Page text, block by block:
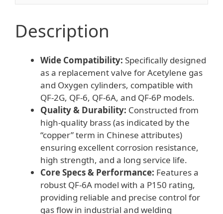
Description
Wide Compatibility: Specifically designed
as a replacement valve for Acetylene gas
and Oxygen cylinders, compatible with
QF-2G, QF-6, QF-6A, and QF-6P models.
Quality & Durability: Constructed from
high-quality brass (as indicated by the
“copper” term in Chinese attributes)
ensuring excellent corrosion resistance,
high strength, and a long service life.
Core Specs & Performance: Features a
robust QF-6A model with a P150 rating,
providing reliable and precise control for
gas flow in industrial and welding